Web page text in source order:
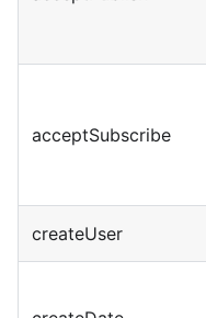
acceptSubscribe
createUser